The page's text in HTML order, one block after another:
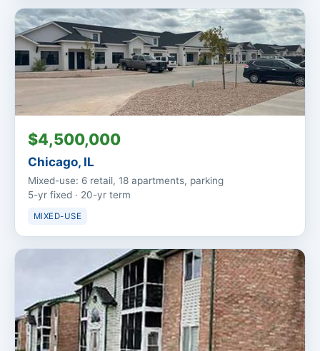
$4,500,000
Chicago, IL
Mixed-use: 6 retail, 18 apartments, parking
5-yr fixed · 20-yr term
MIXED-USE